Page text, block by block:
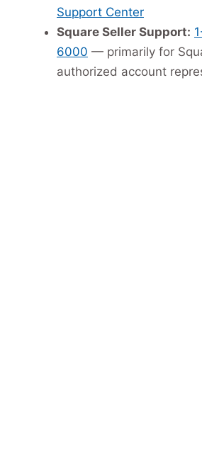
Support Center
Square Seller Support:
6000 — primarily for
authorized account